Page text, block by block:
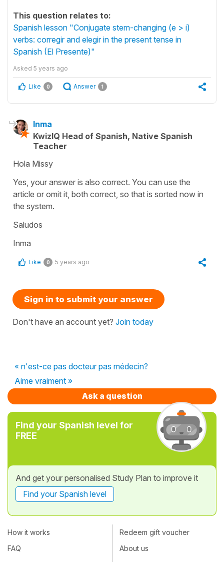
This question relates to:
Spanish lesson "Conjugate stem-changing (e > i)
verbs: corregir and elegir in the present tense in
Spanish (El Presente)"
Asked 5 years ago
Like 0 Answer 1
Inma
KwizIQ Head of Spanish, Native Spanish
Teacher
Hola Missy
Yes, your answer is also correct. You can use the
article or omit it, both correct, so that is sorted now in
the system.
Saludos
Inma
Like 0 5 years ago
Sign in to submit your answer
Don't have an account yet? Join today
« n'est-ce pas docteur pas médecin?
Aime vraiment »
Ask a question
Find your Spanish level for
FREE
And get your personalised Study Plan to improve it
Find your Spanish level
How it works
FAQ
Redeem gift voucher
About us